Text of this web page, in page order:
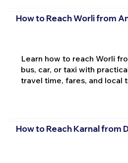
How to Reach Worli from
Learn how to reach Worli
bus, car, or taxi with
travel time, fares, and local
How to Reach Karnal from